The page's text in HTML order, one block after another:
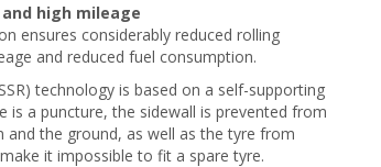
high mileage
ensures considerably reduced rolling
and reduced fuel consumption.
technology is based on a self-supporting
is a puncture, the sidewall is prevented from
and the ground, as well as the tyre from
it impossible to fit a spare tyre.